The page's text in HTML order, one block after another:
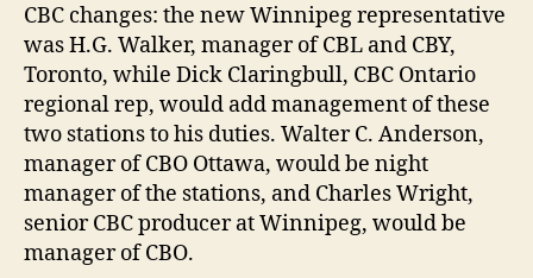
CBC changes: the new Winnipeg representative
was H.G. Walker, manager of CBL and CBY,
Toronto, while Dick Claringbull, CBC Ontario
regional rep, would add management of these
two stations to his duties. Walter C. Anderson,
manager of CBO Ottawa, would be night
manager of the stations, and Charles Wright,
senior CBC producer at Winnipeg, would be
manager of CBO.